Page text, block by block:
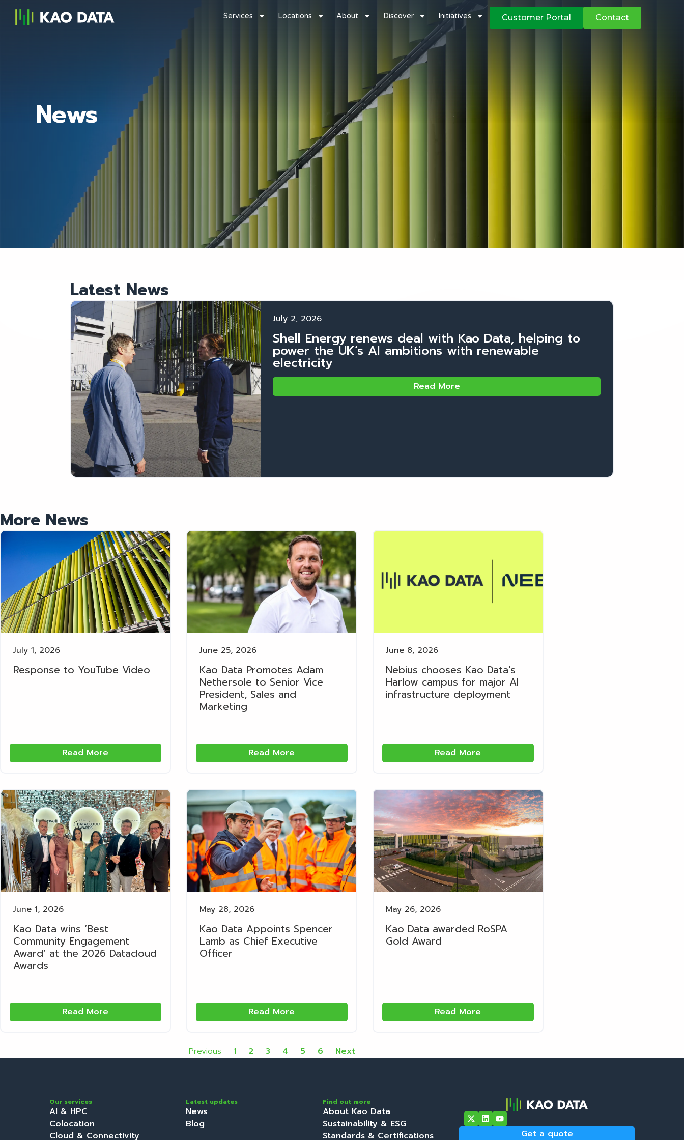
Services Locations About Discover Initiatives Customer Portal Contact
News
Latest News
July 2, 2026
Shell Energy renews deal with Kao Data, helping to
power the UK’s AI ambitions with renewable
electricity
Read More
More News
July 1, 2026
Response to YouTube Video
Read More
June 25, 2026
Kao Data Promotes Adam
Nethersole to Senior Vice
President, Sales and
Marketing
Read More
June 8, 2026
Nebius chooses Kao Data’s
Harlow campus for major AI
infrastructure deployment
Read More
June 1, 2026
Kao Data wins ‘Best
Community Engagement
Award’ at the 2026 Datacloud
Awards
Read More
May 28, 2026
Kao Data Appoints Spencer
Lamb as Chief Executive
Officer
Read More
May 26, 2026
Kao Data awarded RoSPA
Gold Award
Read More
Previous 1 2 3 4 5 6 Next
Our services
AI & HPC
Colocation
Cloud & Connectivity
Latest updates
News
Blog
Find out more
About Kao Data
Sustainability & ESG
Standards & Certifications
Get a quote